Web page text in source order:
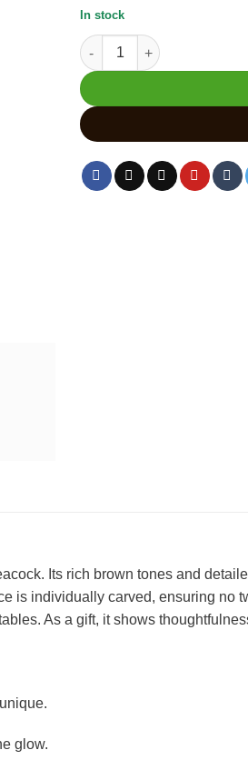
In stock
Handmade Kadam Wood
Its rich brown tones and
is individually carved, ensuring no
As a gift, it shows
glow.